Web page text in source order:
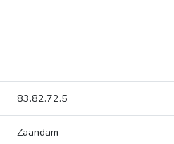
83.82.72.5
Zaandam